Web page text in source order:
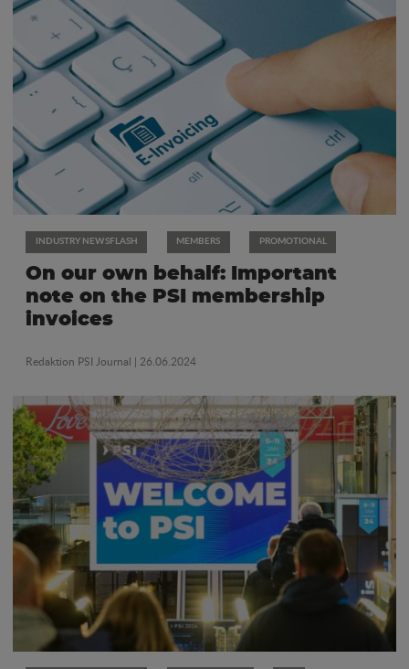
INDUSTRY NEWSFLASH MEMBERS PROMOTIONAL
On our own behalf: Important
note on the PSI membership
invoices
Redaktion PSI Journal | 26.06.2024